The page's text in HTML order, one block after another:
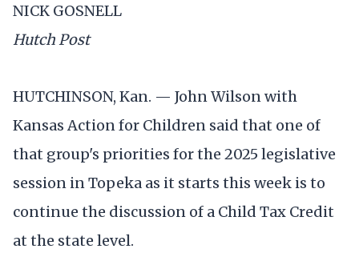
NICK GOSNELL
Hutch Post
HUTCHINSON, Kan. — John Wilson with
Kansas Action for Children said that one of
that group's priorities for the 2025 legislative
session in Topeka as it starts this week is to
continue the discussion of a Child Tax Credit
at the state level.